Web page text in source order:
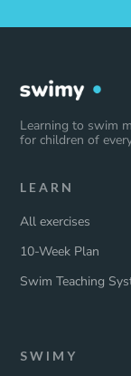
Learning to swim
for children of
LEARN
All exercises
10-Week Plan
Swim Teaching
SWIMY